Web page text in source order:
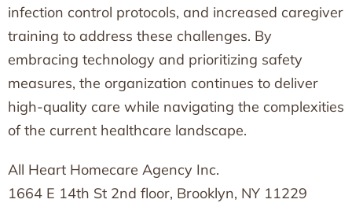
infection control protocols, and increased caregiver
training to address these challenges. By
embracing technology and prioritizing safety
measures, the organization continues to deliver
high-quality care while navigating the complexities
of the current healthcare landscape.
All Heart Homecare Agency Inc.
1664 E 14th St 2nd floor, Brooklyn, NY 11229